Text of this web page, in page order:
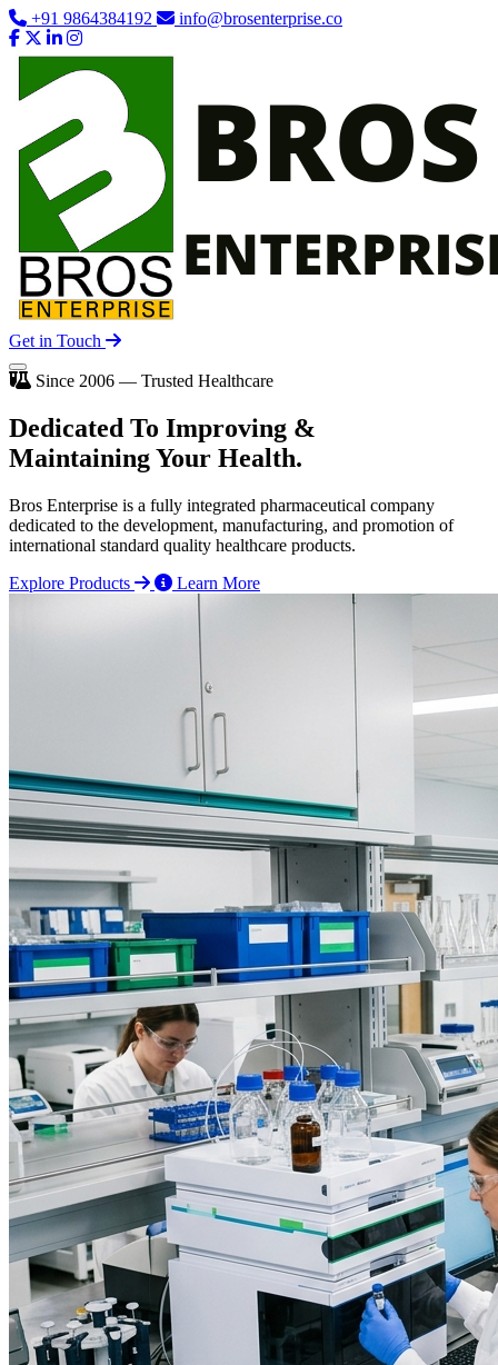
+91 9864384192 info@brosenterprise.co
Get in Touch
Since 2006 — Trusted Healthcare
Dedicated To Improving &
Maintaining Your Health.
Bros Enterprise is a fully integrated pharmaceutical company
dedicated to the development, manufacturing, and promotion of
international standard quality healthcare products.
Explore Products
Learn More